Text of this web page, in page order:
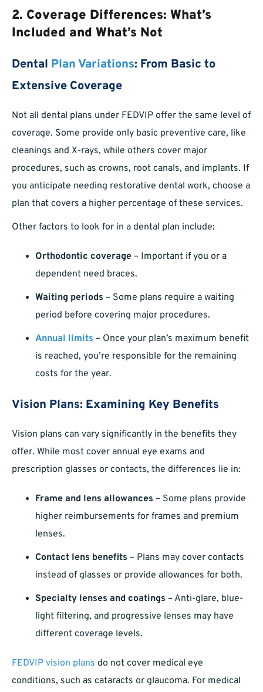
2. Coverage Differences: What’s
Included and What’s Not
Dental Plan Variations: From Basic to
Extensive Coverage
Not all dental plans under FEDVIP offer the same level of
coverage. Some provide only basic preventive care, like
cleanings and X-rays, while others cover major
procedures, such as crowns, root canals, and implants. If
you anticipate needing restorative dental work, choose a
plan that covers a higher percentage of these services.
Other factors to look for in a dental plan include:
Orthodontic coverage – Important if you or a
dependent need braces.
Waiting periods – Some plans require a waiting
period before covering major procedures.
Annual limits – Once your plan’s maximum benefit
is reached, you’re responsible for the remaining
costs for the year.
Vision Plans: Examining Key Benefits
Vision plans can vary significantly in the benefits they
offer. While most cover annual eye exams and
prescription glasses or contacts, the differences lie in:
Frame and lens allowances – Some plans provide
higher reimbursements for frames and premium
lenses.
Contact lens benefits – Plans may cover contacts
instead of glasses or provide allowances for both.
Specialty lenses and coatings – Anti-glare, blue-
light filtering, and progressive lenses may have
different coverage levels.
FEDVIP vision plans do not cover medical eye
conditions, such as cataracts or glaucoma. For medical